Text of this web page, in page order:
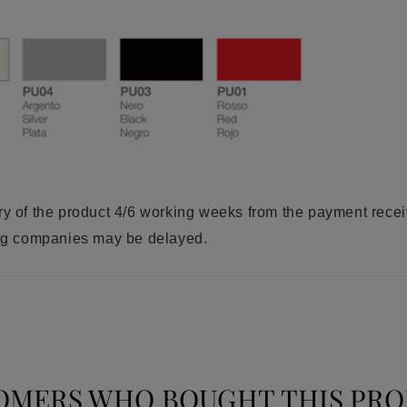
of the product 4/6 working weeks from the payment
companies may be delayed.
WHO BOUGHT THIS